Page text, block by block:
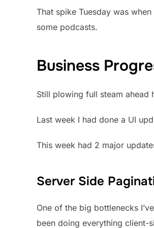
That spike Tuesday was
some podcasts.
Business
Still plowing full steam ahead
Last week I had done a UI
This week had 2 major
Server Side
One of the big bottlenecks
been doing everything client-